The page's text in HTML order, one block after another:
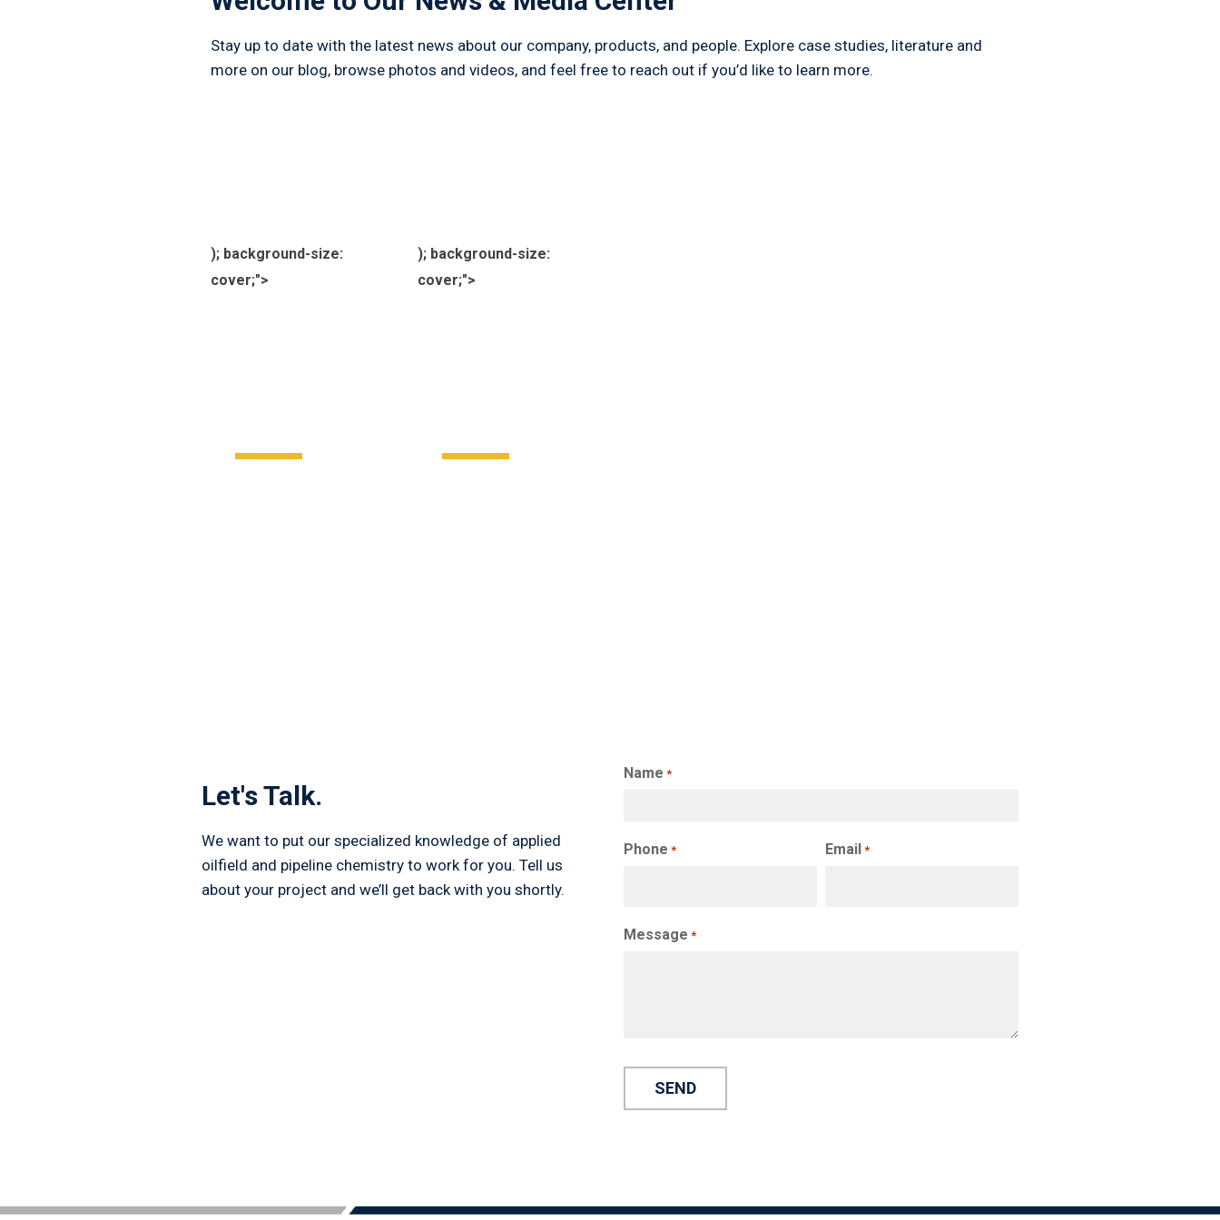
Stay up to date with the latest news about our company, products, and people. Explore case studies, literature and
more on our blog, browse photos and videos, and feel free to reach out if you’d like to learn more.
); background-size:
cover;">
); background-size:
cover;">
Let's Talk.
We want to put our specialized knowledge of applied
oilfield and pipeline chemistry to work for you. Tell us
about your project and we’ll get back with you shortly.
Name *
Phone * Email *
Message *